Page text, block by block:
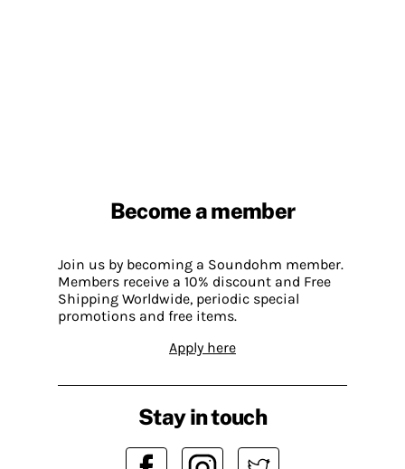
Become a member
Join us by becoming a Soundohm member.
Members receive a 10% discount and Free
Shipping Worldwide, periodic special
promotions and free items.
Apply here
Stay in touch